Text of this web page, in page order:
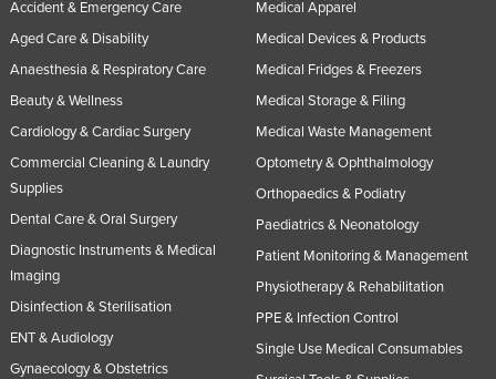
Pakistan
Palau
Paraguay
Philippines
Poland
Portugal
Qatar
Romania
Accident & Emergency Care
Aged Care & Disability
Anaesthesia & Respiratory Care
Beauty & Wellness
Cardiology & Cardiac Surgery
Commercial Cleaning & Laundry
Supplies
Dental Care & Oral Surgery
Diagnostic Instruments & Medical
Imaging
Disinfection & Sterilisation
ENT & Audiology
Gynaecology & Obstetrics
Medical Apparel
Medical Devices & Products
Medical Fridges & Freezers
Medical Storage & Filing
Medical Waste Management
Optometry & Ophthalmology
Orthopaedics & Podiatry
Paediatrics & Neonatology
Patient Monitoring & Management
Physiotherapy & Rehabilitation
PPE & Infection Control
Single Use Medical Consumables